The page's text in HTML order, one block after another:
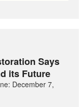
Says
its Future
December 7,